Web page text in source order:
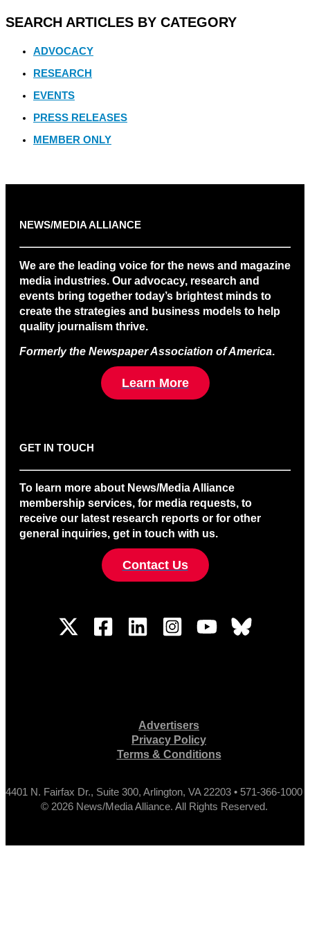
SEARCH ARTICLES BY CATEGORY
ADVOCACY
RESEARCH
EVENTS
PRESS RELEASES
MEMBER ONLY
NEWS/MEDIA ALLIANCE
We are the leading voice for the news and magazine
media industries. Our advocacy, research and
events bring together today’s brightest minds to
create the strategies and business models to help
quality journalism thrive.
Formerly the Newspaper Association of America.
Learn More
GET IN TOUCH
To learn more about News/Media Alliance
membership services, for media requests, to
receive our latest research reports or for other
general inquiries, get in touch with us.
Contact Us
Advertisers
Privacy Policy
Terms & Conditions
4401 N. Fairfax Dr., Suite 300, Arlington, VA 22203 • 571-366-1000
© 2026 News/Media Alliance. All Rights Reserved.